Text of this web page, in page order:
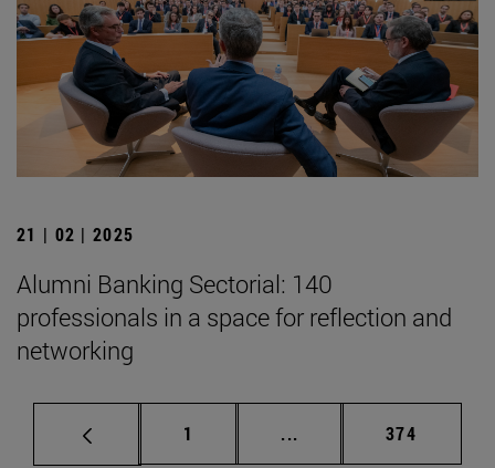
21 | 02 | 2025
Alumni Banking Sectorial: 140
professionals in a space for reflection and
networking
Page
1 ... Intermediate pages
Page
374